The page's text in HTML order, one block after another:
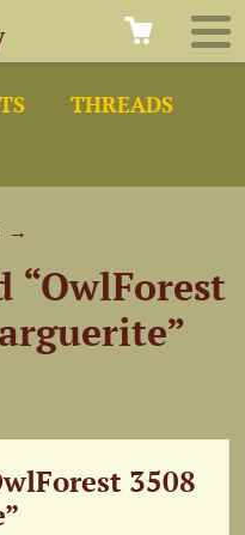
THREADS
→
3508